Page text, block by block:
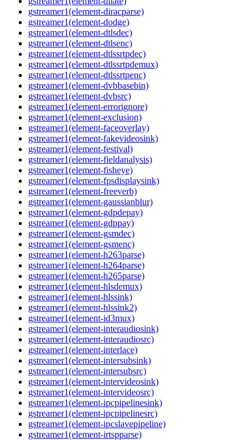
gstreamer1(element-diracparse)
gstreamer1(element-dodge)
gstreamer1(element-dtlsdec)
gstreamer1(element-dtlsenc)
gstreamer1(element-dtlssrtpdec)
gstreamer1(element-dtlssrtpdemux)
gstreamer1(element-dtlssrtpenc)
gstreamer1(element-dvbbasebin)
gstreamer1(element-dvbsrc)
gstreamer1(element-errorignore)
gstreamer1(element-exclusion)
gstreamer1(element-faceoverlay)
gstreamer1(element-fakevideosink)
gstreamer1(element-festival)
gstreamer1(element-fieldanalysis)
gstreamer1(element-fisheye)
gstreamer1(element-fpsdisplaysink)
gstreamer1(element-freeverb)
gstreamer1(element-gaussianblur)
gstreamer1(element-gdpdepay)
gstreamer1(element-gdppay)
gstreamer1(element-gsmdec)
gstreamer1(element-gsmenc)
gstreamer1(element-h263parse)
gstreamer1(element-h264parse)
gstreamer1(element-h265parse)
gstreamer1(element-hlsdemux)
gstreamer1(element-hlssink)
gstreamer1(element-hlssink2)
gstreamer1(element-id3mux)
gstreamer1(element-interaudiosink)
gstreamer1(element-interaudiosrc)
gstreamer1(element-interlace)
gstreamer1(element-intersubsink)
gstreamer1(element-intersubsrc)
gstreamer1(element-intervideosink)
gstreamer1(element-intervideosrc)
gstreamer1(element-ipcpipelinesink)
gstreamer1(element-ipcpipelinesrc)
gstreamer1(element-ipcslavepipeline)
gstreamer1(element-irtspparse)